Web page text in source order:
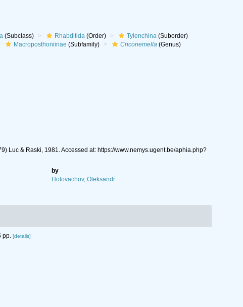
(Subclass) Rhabditida(Order) Tylenchina(Suborder)
Macroposthoniinae (Subfamily) Criconemella(Genus)
Luc & Raski, 1981. Accessed at: https://www.nemys.ugent.be/aphia.php?
by
Holovachov, Oleksandr
pp. [details]